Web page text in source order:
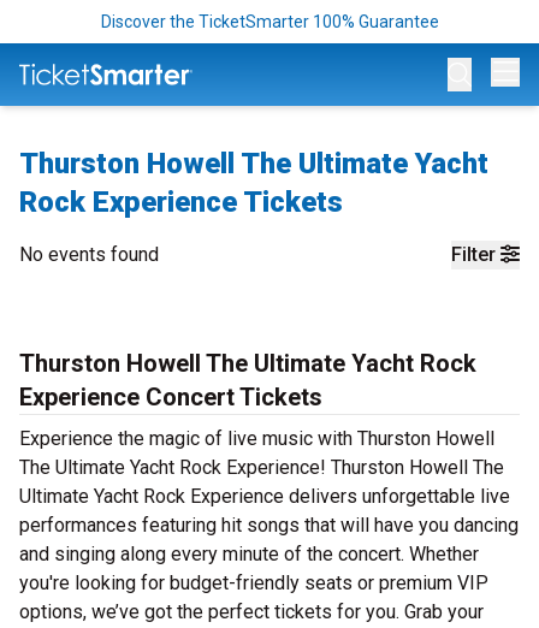
Discover the TicketSmarter 100% Guarantee
Thurston Howell The Ultimate Yacht
Rock Experience Tickets
Filter
No events found
Thurston Howell The Ultimate Yacht Rock
Experience Concert Tickets
Experience the magic of live music with Thurston Howell
The Ultimate Yacht Rock Experience! Thurston Howell The
Ultimate Yacht Rock Experience delivers unforgettable live
performances featuring hit songs that will have you dancing
and singing along every minute of the concert. Whether
you're looking for budget-friendly seats or premium VIP
options, we’ve got the perfect tickets for you. Grab your